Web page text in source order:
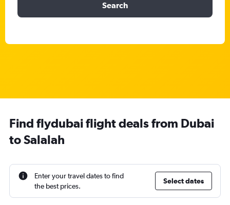
Search
Find flydubai flight deals from Dubai
to Salalah
Enter your travel dates to find
the best prices.
Select dates